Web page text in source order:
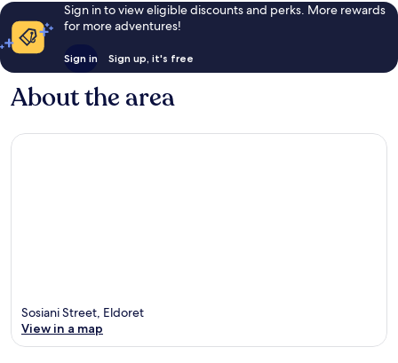
Sign in to view eligible discounts and perks. More rewards
for more adventures!
Sign in Sign up, it's free
About the area
Sosiani Street, Eldoret
View in a map